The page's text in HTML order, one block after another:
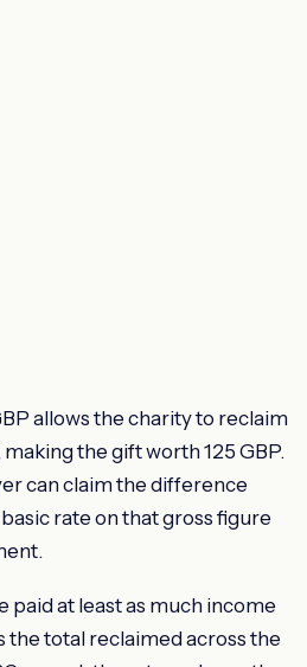
allows the charity to reclaim
the gift worth 125 GBP.
can claim the difference
rate on that gross figure
paid at least as much income
the total reclaimed across the